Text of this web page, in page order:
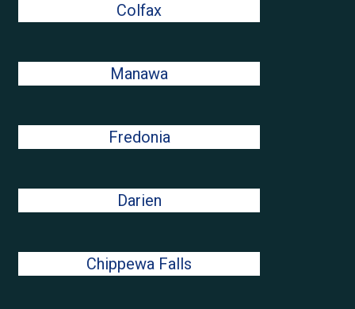
Colfax
Manawa
Fredonia
Darien
Chippewa Falls